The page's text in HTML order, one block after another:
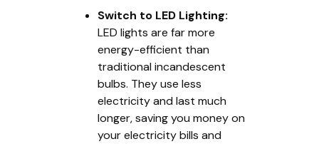
Switch to LED Lighting:
LED lights are far more
energy-efficient than
traditional incandescent
bulbs. They use less
electricity and last much
longer, saving you money on
your electricity bills and